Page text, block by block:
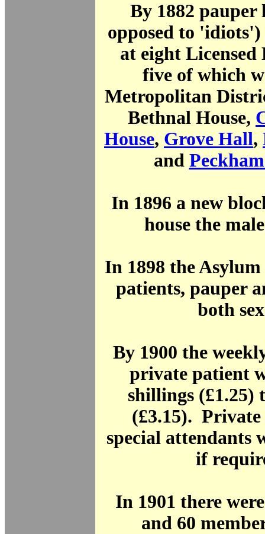
By 1882 pauper
opposed to 'idiots')
at eight Licensed
five of which
Metropolitan
Bethnal House,
House, Grove Hall,
and
In 1896 a new
house the
In 1898 the
patients, pauper
both
By 1900 the
private patient
shillings (£1.25)
(£3.15). Private
special attendants
if
In 1901 there
and 60